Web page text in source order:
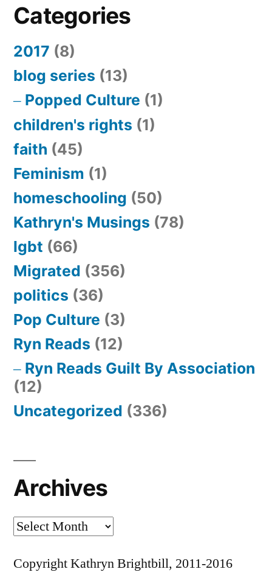
Categories
2017 (8)
blog series (13)
Popped Culture (1)
children's rights (1)
faith (45)
Feminism (1)
homeschooling (50)
Kathryn's Musings (78)
lgbt (66)
Migrated (356)
politics (36)
Pop Culture (3)
Ryn Reads (12)
Ryn Reads Guilt By Association
(12)
Uncategorized (336)
Archives
Archives
Copyright Kathryn Brightbill, 2011-2016